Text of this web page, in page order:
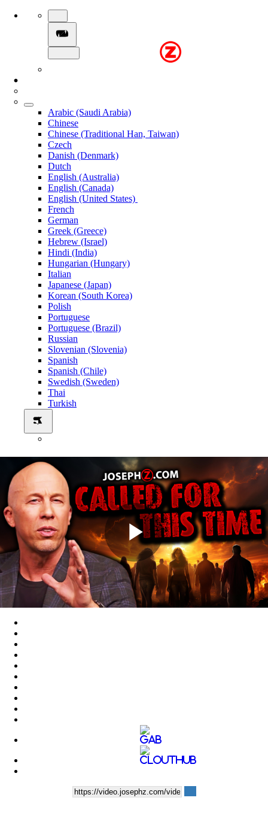
Arabic (Saudi Arabia)
Chinese
Chinese (Traditional Han, Taiwan)
Czech
Danish (Denmark)
Dutch
English (Australia)
English (Canada)
English (United States)
French
German
Greek (Greece)
Hebrew (Israel)
Hindi (India)
Hungarian (Hungary)
Italian
Japanese (Japan)
Korean (South Korea)
Polish
Portuguese
Portuguese (Brazil)
Russian
Slovenian (Slovenia)
Spanish
Spanish (Chile)
Swedish (Sweden)
Thai
Turkish
Play